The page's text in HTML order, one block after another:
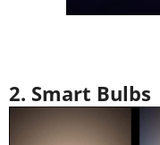
2. Smart Bulbs